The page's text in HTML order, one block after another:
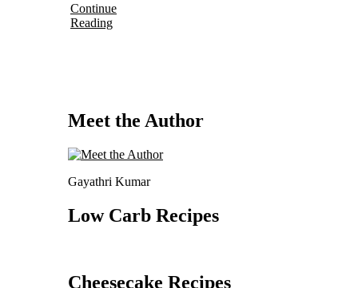
Continue
Reading
Meet the Author
Gayathri Kumar
Low Carb Recipes
Cheesecake Recipes